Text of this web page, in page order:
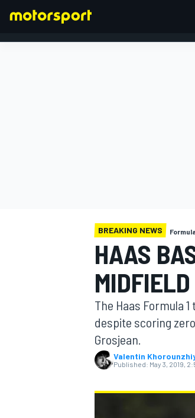
MOTOGP
BREAKING NEWS
HAAS
The Haas Formula
despite scoring
Grosjean.
Valentin
Published: May 3, 2019,